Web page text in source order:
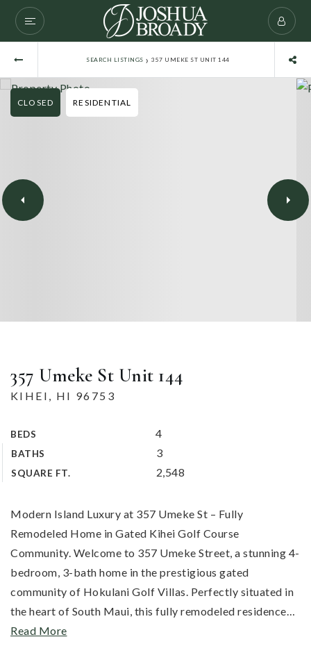
SEARCH LISTINGS › 357 UMEKE ST UNIT 144
CLOSED RESIDENTIAL
357 Umeke St Unit 144
KIHEI, HI 96753
BEDS 4
BATHS 3
SQUARE FT. 2,548
Modern Island Luxury at 357 Umeke St – Fully
Remodeled Home in Gated Kihei Golf Course
Community. Welcome to 357 Umeke Street, a stunning 4-
bedroom, 3-bath home in the prestigious gated
community of Hokulani Golf Villas. Perfectly situated in
the heart of South Maui, this fully remodeled residence…
Read More